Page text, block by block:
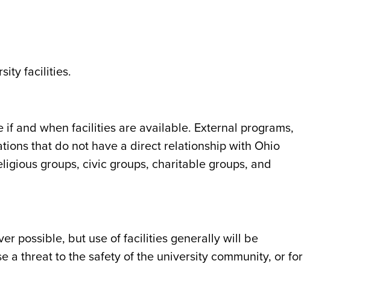
facilities.
and when facilities are available. External programs,
that do not have a direct relationship with Ohio
groups, civic groups, charitable groups, and
possible, but use of facilities generally will be
a threat to the safety of the university community, or for